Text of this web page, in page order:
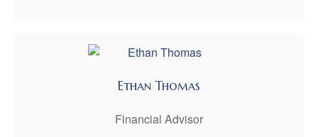
Ethan Thomas
Financial Advisor